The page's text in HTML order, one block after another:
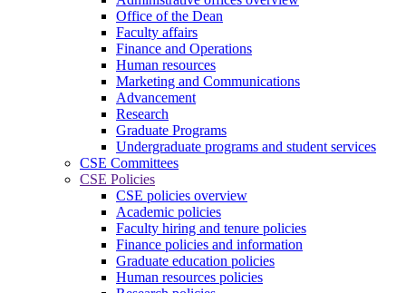
Office of the Dean
Faculty affairs
Finance and Operations
Human resources
Marketing and Communications
Advancement
Research
Graduate Programs
Undergraduate programs and student services
CSE Committees
CSE Policies
CSE policies overview
Academic policies
Faculty hiring and tenure policies
Finance policies and information
Graduate education policies
Human resources policies